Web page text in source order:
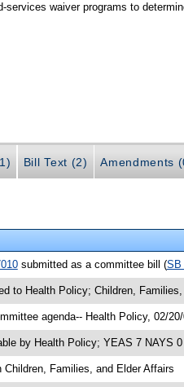
waiver programs to
Bill Text (2) Amendments
submitted as a committee bill (SB
to Health Policy; Children,
agenda-- Health Policy, 02/
by Health Policy; YEAS 7 NAYS 0
Children, Families, and Elder Affairs